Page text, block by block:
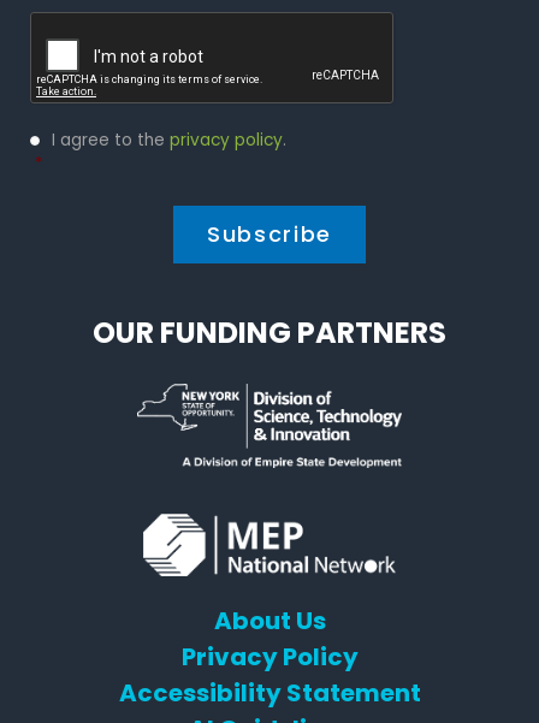
Privacy
Policy
I agree to the privacy policy.
*
OUR FUNDING PARTNERS
About Us
Privacy Policy
Accessibility Statement